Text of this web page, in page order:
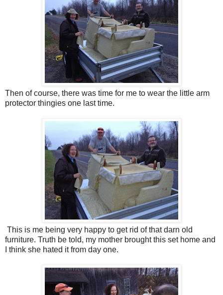
Then of course, there was time for me to wear the little arm
protector thingies one last time.
This is me being very happy to get rid of that darn old
furniture. Truth be told, my mother brought this set home and
I think she hated it from day one.